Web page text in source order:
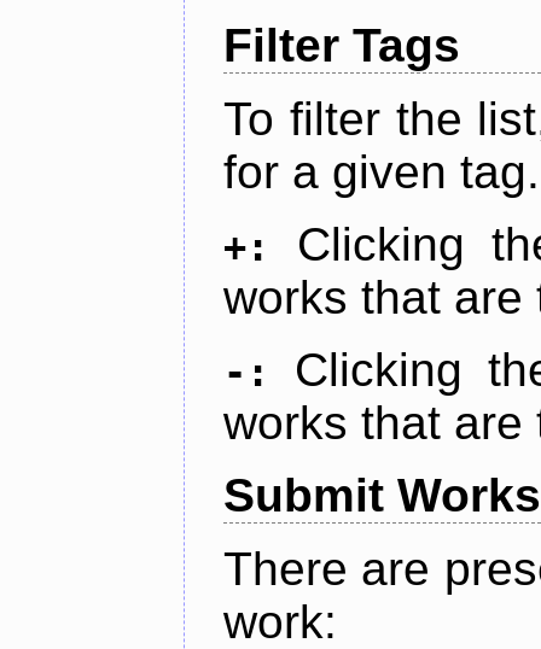
Filter Tags
To filter the
for a given tag.
+:
Clicking
works that are
-:
Clicking
works that are
Submit Works
There are
work: